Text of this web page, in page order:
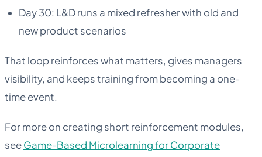
Day 30: L&D runs a mixed refresher with old and
new product scenarios
That loop reinforces what matters, gives managers
visibility, and keeps training from becoming a one-
time event.
For more on creating short reinforcement modules,
seeGame-Based Microlearning for Corporate